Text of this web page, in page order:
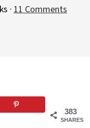
·11 Comments
383
SHARES